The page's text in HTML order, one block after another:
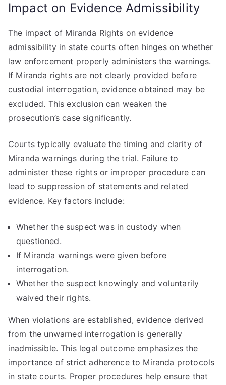
Impact on Evidence Admissibility
The impact of Miranda Rights on evidence
admissibility in state courts often hinges on whether
law enforcement properly administers the warnings.
If Miranda rights are not clearly provided before
custodial interrogation, evidence obtained may be
excluded. This exclusion can weaken the
prosecution’s case significantly.
Courts typically evaluate the timing and clarity of
Miranda warnings during the trial. Failure to
administer these rights or improper procedure can
lead to suppression of statements and related
evidence. Key factors include:
Whether the suspect was in custody when
questioned.
If Miranda warnings were given before
interrogation.
Whether the suspect knowingly and voluntarily
waived their rights.
When violations are established, evidence derived
from the unwarned interrogation is generally
inadmissible. This legal outcome emphasizes the
importance of strict adherence to Miranda protocols
in state courts. Proper procedures help ensure that